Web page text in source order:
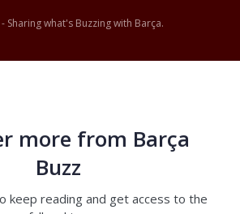
- Sharing what's Buzzing with Barça.
more from Barça
Buzz
keep reading and get access to the